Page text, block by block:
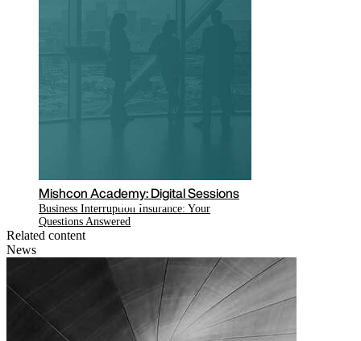
Read the latest COVID-19 related
updates on our hub
Related content
News